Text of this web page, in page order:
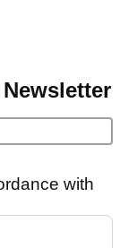
with